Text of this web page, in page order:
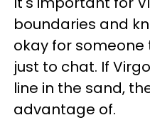
boundaries and
okay for someone
just to chat. If
line in the sand,
advantage of.